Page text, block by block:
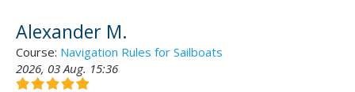
Alexander M.
Course: Navigation Rules for Sailboats
2026, 03 Aug. 15:36